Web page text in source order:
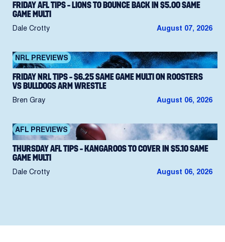
FRIDAY AFL TIPS – LIONS TO BOUNCE BACK IN $5.00 SAME
GAME MULTI
Dale Crotty August 07, 2026
NRL PREVIEWS
FRIDAY NRL TIPS – $6.25 SAME GAME MULTI ON ROOSTERS
VS BULLDOGS ARM WRESTLE
Bren Gray August 06, 2026
AFL PREVIEWS
THURSDAY AFL TIPS – KANGAROOS TO COVER IN $5.10 SAME
GAME MULTI
Dale Crotty August 06, 2026